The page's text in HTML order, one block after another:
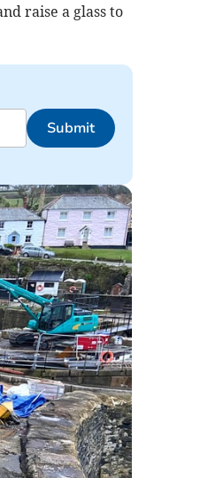
raise a glass to
Submit